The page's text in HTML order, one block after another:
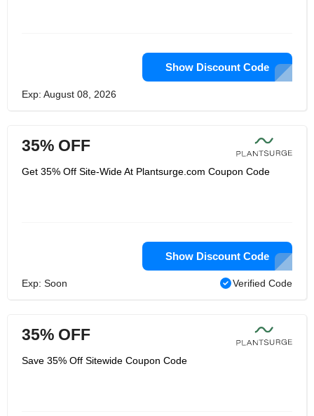
Show Discount Code
Exp: August 08, 2026
35% OFF
Get 35% Off Site-Wide At Plantsurge.com Coupon Code
Show Discount Code
Exp: Soon Verified Code
35% OFF
Save 35% Off Sitewide Coupon Code